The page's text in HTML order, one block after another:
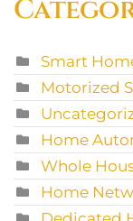
Smart
Motorized
Home
Whole
Home